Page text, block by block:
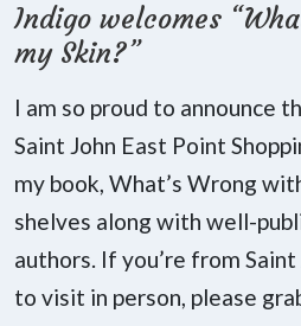
Indigo welcomes
my Skin?”
I am so proud to announce
Saint John East Point
my book, What’s Wrong
shelves along with well-
authors. If you’re from
to visit in person, please